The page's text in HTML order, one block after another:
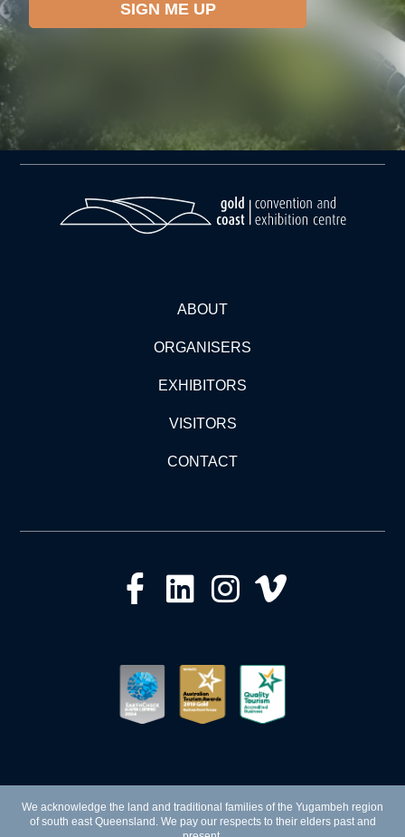
ABOUT
ORGANISERS
EXHIBITORS
VISITORS
CONTACT
We acknowledge the land and traditional families of the Yugambeh region
of south east Queensland. We pay our respects to their elders past and